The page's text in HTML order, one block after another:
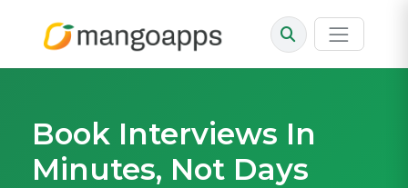
Book Interviews In
Minutes, Not Days